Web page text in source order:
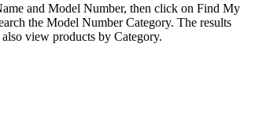
and Model Number, then click on Find My
the Model Number Category. The results
view products by Category.